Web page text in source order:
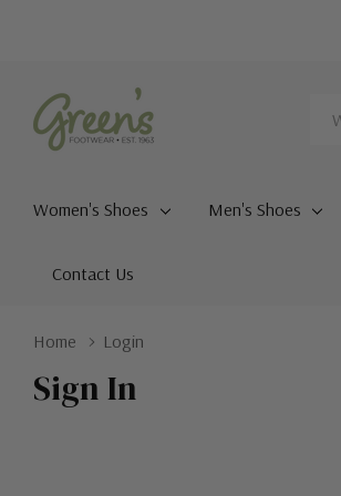
Women's Shoes Men's Shoes
Contact Us
Home Login
Sign In